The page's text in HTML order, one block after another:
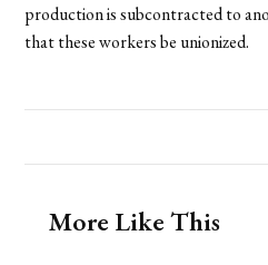
production is subcontracted to
that these workers be unionized.
More Like This